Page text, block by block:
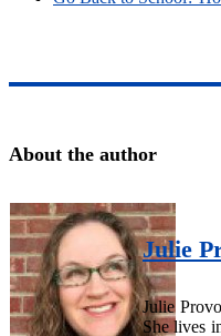
About the author
Julie
Julie
She lives